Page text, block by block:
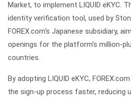
Market, to implement LIQUID eKYC.
identity verification tool, used by
FOREX.com‘s Japanese subsidiary,
openings for the platform’s million-
countries.
By adopting LIQUID eKYC,
the sign-up process faster, reducing